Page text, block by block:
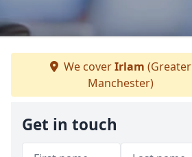
We coverIrlam (Greater
Manchester)
Get in touch